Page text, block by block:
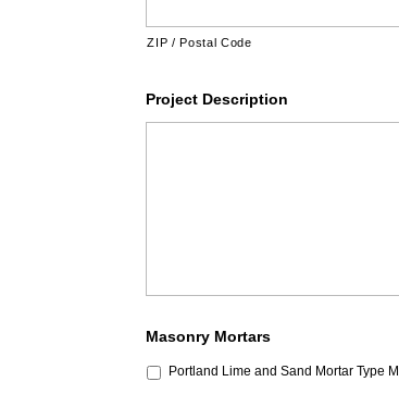
ZIP / Postal Code
Project Description
Masonry Mortars
Portland Lime and Sand Mortar Type M